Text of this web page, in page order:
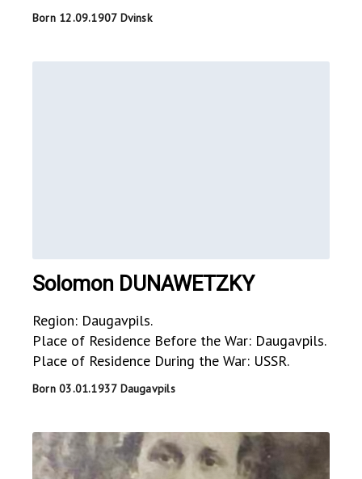
Born 12.09.1907 Dvinsk
Solomon DUNAWETZKY
Region: Daugavpils.
Place of Residence Before the War: Daugavpils.
Place of Residence During the War: USSR.
Born 03.01.1937 Daugavpils